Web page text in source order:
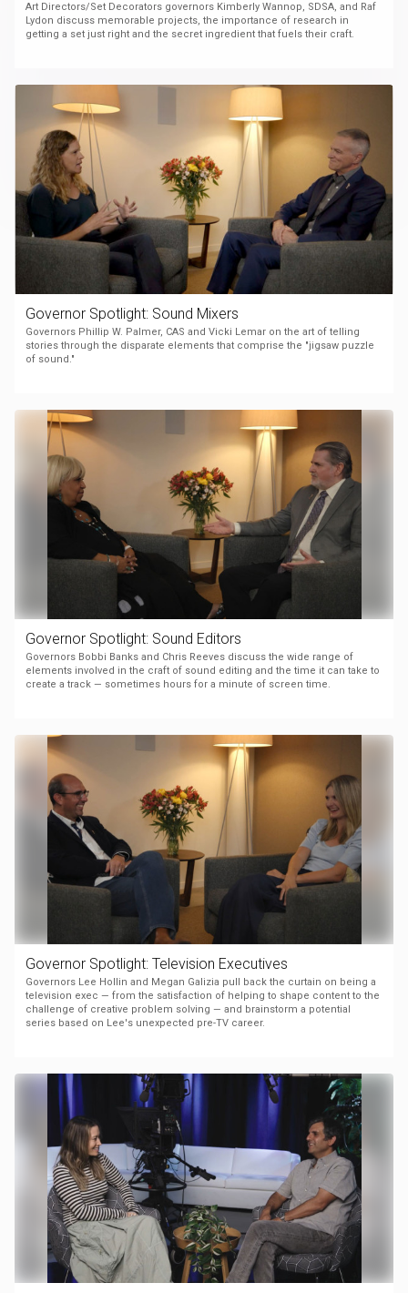
Art Directors/Set Decorators governors Kimberly Wannop, SDSA, and Raf
Lydon discuss memorable projects, the importance of research in
getting a set just right and the secret ingredient that fuels their craft.
Governor Spotlight: Sound Mixers
Governors Phillip W. Palmer, CAS and Vicki Lemar on the art of telling
stories through the disparate elements that comprise the "jigsaw puzzle
of sound."
Governor Spotlight: Sound Editors
Governors Bobbi Banks and Chris Reeves discuss the wide range of
elements involved in the craft of sound editing and the time it can take to
create a track — sometimes hours for a minute of screen time.
Governor Spotlight: Television Executives
Governors Lee Hollin and Megan Galizia pull back the curtain on being a
television exec — from the satisfaction of helping to shape content to the
challenge of creative problem solving — and brainstorm a potential
series based on Lee's unexpected pre-TV career.